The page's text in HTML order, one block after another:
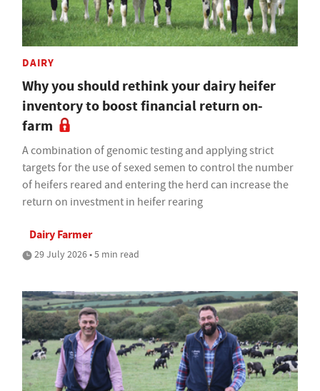
DAIRY
Why you should rethink your dairy heifer
inventory to boost financial return on-
farm
A combination of genomic testing and applying strict
targets for the use of sexed semen to control the number
of heifers reared and entering the herd can increase the
return on investment in heifer rearing
Dairy Farmer
29 July 2026 • 5 min read